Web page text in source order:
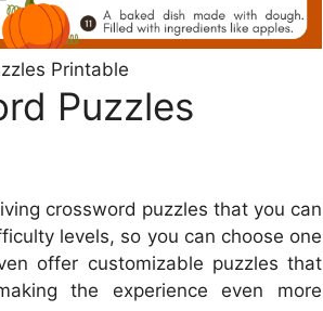
Printable
Puzzles
crossword puzzles that you can
levels, so you can choose one
offer customizable puzzles that
the experience even more